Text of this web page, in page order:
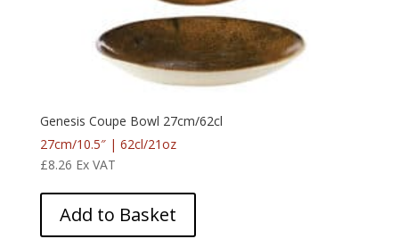
Genesis Coupe Bowl 27cm/62cl
27cm/10.5″ | 62cl/21oz
£8.26 Ex VAT
Add to Basket